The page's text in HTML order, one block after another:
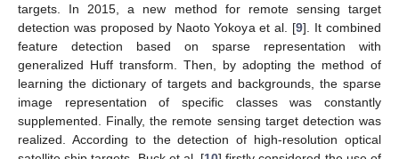
targets. In 2015, a new method for remote sensing target
detection was proposed by Naoto Yokoya et al. [9]. It combined
feature detection based on sparse representation with
generalized Huff transform. Then, by adopting the method of
learning the dictionary of targets and backgrounds, the sparse
image representation of specific classes was constantly
supplemented. Finally, the remote sensing target detection was
realized. According to the detection of high-resolution optical